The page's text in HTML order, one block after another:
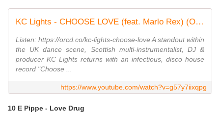
KC Lights - CHOOSE LOVE (feat. Marlo Rex) (Official Visualiser)
Listen: https://orcd.co/kc-lights-choose-love A standout within
the UK dance scene, Scottish multi-instrumentalist, DJ &
producer KC Lights returns with an infectious, disco house
record "Choose ...
https://www.youtube.com/watch?v=g57y7iixqpg
10 E Pippe - Love Drug